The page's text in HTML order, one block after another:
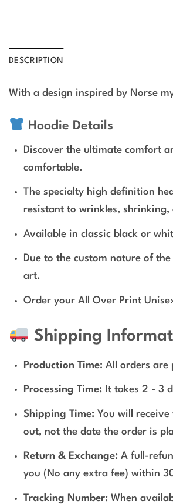
DESCRIPTION
With a design inspired by Norse
Hoodie Details
Discover the ultimate comfort
comfortable.
The specialty high definition
resistant to wrinkles, shrinking,
Available in classic black or
Due to the custom nature of
art.
Order your All Over Print
Shipping
Production Time: All orders are
Processing Time: It takes 2 - 3
Shipping Time: You will
out, not the date the order is
Return & Exchange: A full-
you (No any extra fee) within
Tracking Number: When